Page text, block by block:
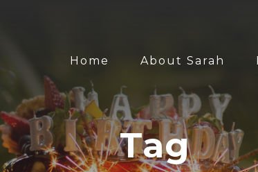
Home About Sarah
Tag